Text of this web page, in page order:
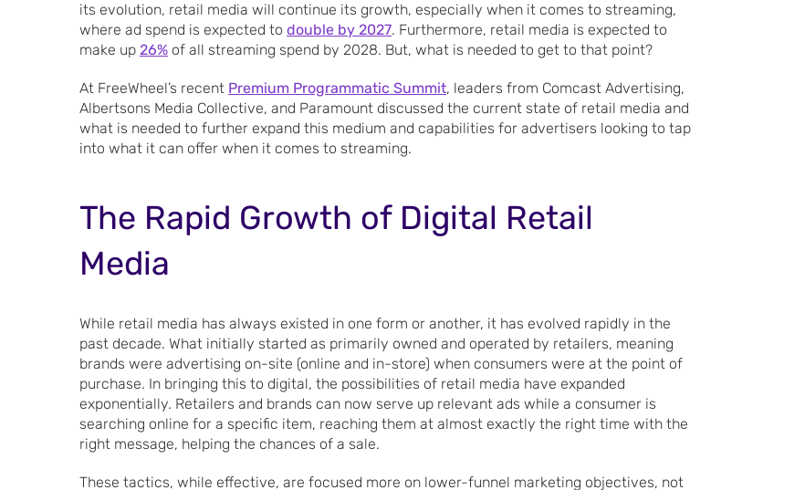
its evolution, retail media will continue its growth, especially when it comes to streaming,
where ad spend is expected to double by 2027. Furthermore, retail media is expected to
make up 26% of all streaming spend by 2028. But, what is needed to get to that point?
At FreeWheel’s recent Premium Programmatic Summit, leaders from Comcast Advertising,
Albertsons Media Collective, and Paramount discussed the current state of retail media and
what is needed to further expand this medium and capabilities for advertisers looking to tap
into what it can offer when it comes to streaming.
The Rapid Growth of Digital Retail
Media
While retail media has always existed in one form or another, it has evolved rapidly in the
past decade. What initially started as primarily owned and operated by retailers, meaning
brands were advertising on-site (online and in-store) when consumers were at the point of
purchase. In bringing this to digital, the possibilities of retail media have expanded
exponentially. Retailers and brands can now serve up relevant ads while a consumer is
searching online for a specific item, reaching them at almost exactly the right time with the
right message, helping the chances of a sale.
These tactics, while effective, are focused more on lower-funnel marketing objectives, not